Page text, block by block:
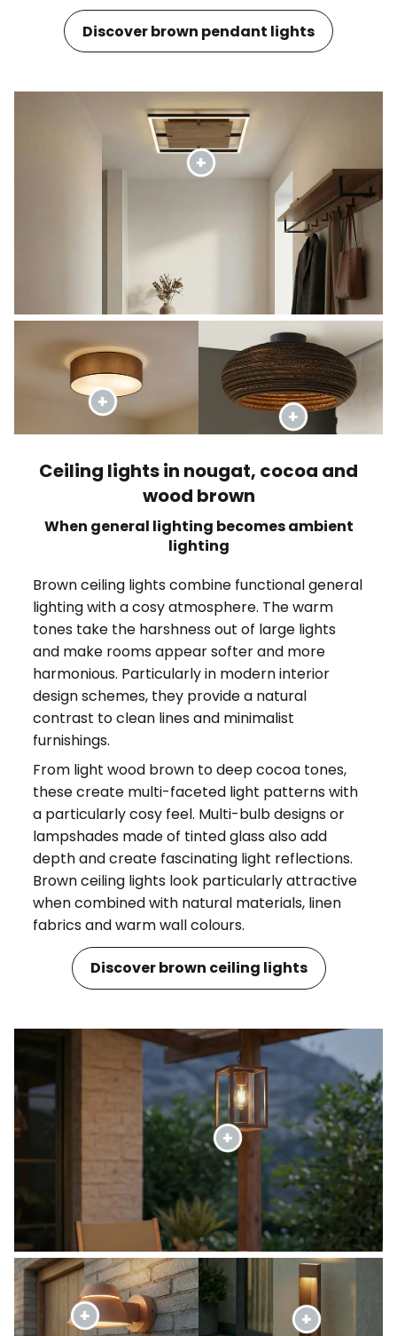
Discover brown pendant lights
Ceiling lights in nougat, cocoa and
wood brown
When general lighting becomes ambient
lighting
Brown ceiling lights combine functional general
lighting with a cosy atmosphere. The warm
tones take the harshness out of large lights
and make rooms appear softer and more
harmonious. Particularly in modern interior
design schemes, they provide a natural
contrast to clean lines and minimalist
furnishings.
From light wood brown to deep cocoa tones,
these create multi-faceted light patterns with
a particularly cosy feel. Multi-bulb designs or
lampshades made of tinted glass also add
depth and create fascinating light reflections.
Brown ceiling lights look particularly attractive
when combined with natural materials, linen
fabrics and warm wall colours.
Discover brown ceiling lights